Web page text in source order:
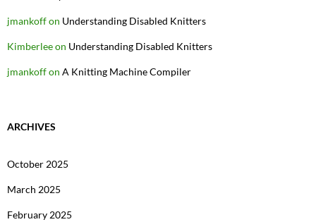
jmankoffon Understanding Disabled Knitters
Kimberleeon Understanding Disabled Knitters
jmankoffon A Knitting Machine Compiler
ARCHIVES
October 2025
March 2025
February 2025